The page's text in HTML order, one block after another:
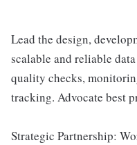
Lead the design,
scalable and reliable
quality checks,
tracking. Advocate best
Strategic Partnership: